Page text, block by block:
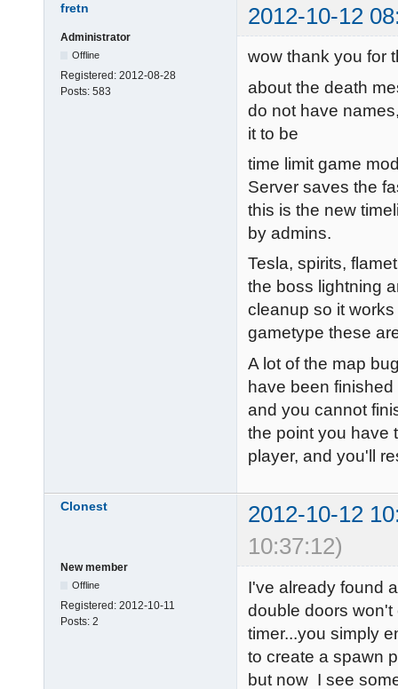
fretn 2012-10-12
Administrator
Offline
Registered: 2012-08-28
Posts: 583
wow thank you for
about the death
do not have
it to be
time limit game
Server saves the
this is the new
by admins.
Tesla, spirits,
the boss lightning
cleanup so it
gametype these
A lot of the map
have been
and you cannot
the point you have
player, and you'll
Clonest
2012-10-12
10:37:12)
New member
Offline
Registered: 2012-10-11
Posts: 2
I've already found
double doors won't
timer...you simply
to create a spawn
but now I see